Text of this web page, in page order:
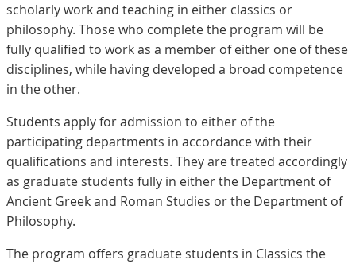
scholarly work and teaching in either classics or
philosophy. Those who complete the program will be
fully qualified to work as a member of either one of these
disciplines, while having developed a broad competence
in the other.
Students apply for admission to either of the
participating departments in accordance with their
qualifications and interests. They are treated accordingly
as graduate students fully in either the Department of
Ancient Greek and Roman Studies or the Department of
Philosophy.
The program offers graduate students in Classics the